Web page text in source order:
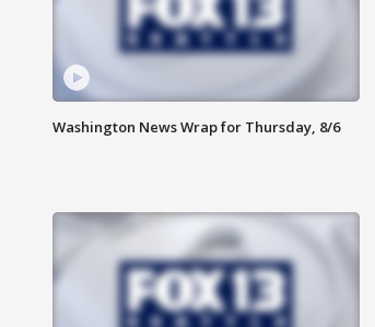
Washington News Wrap for Thursday, 8/6